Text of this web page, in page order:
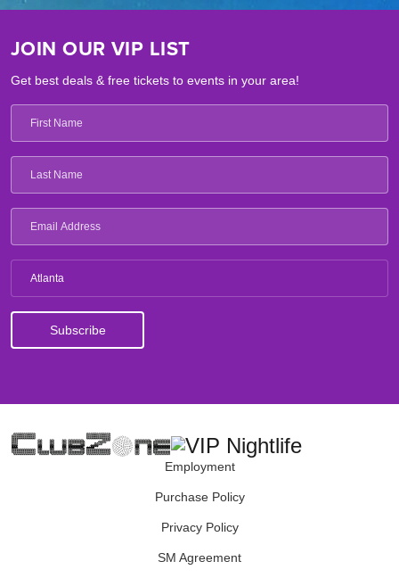
JOIN OUR VIP LIST
Get best deals & free tickets to events in your area!
Atlanta
Employment
Purchase Policy
Privacy Policy
SM Agreement